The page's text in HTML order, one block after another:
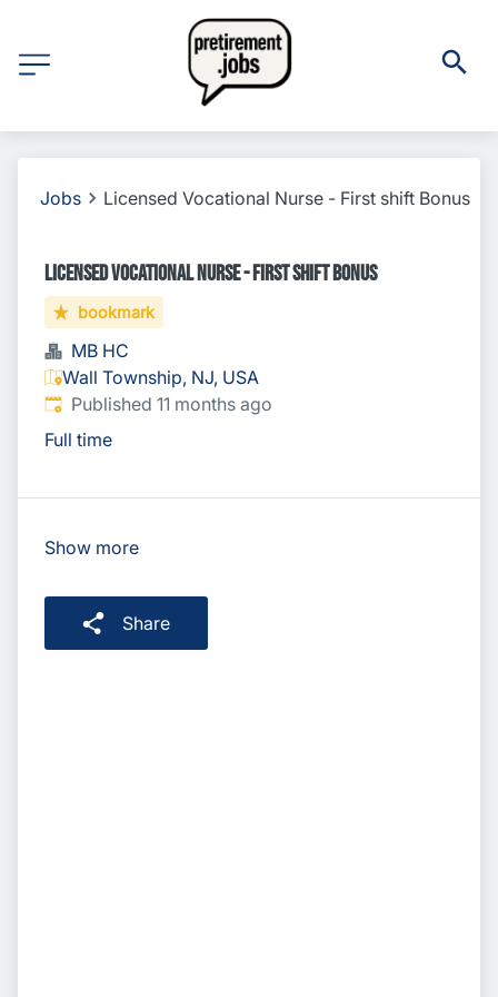
Jobs Licensed Vocational Nurse - First shift Bonus
Licensed Vocational Nurse - First shift Bonus
bookmark
MB HC
Wall Township, NJ, USA
Published:
Published 11 months ago
Full time
Show more
Share